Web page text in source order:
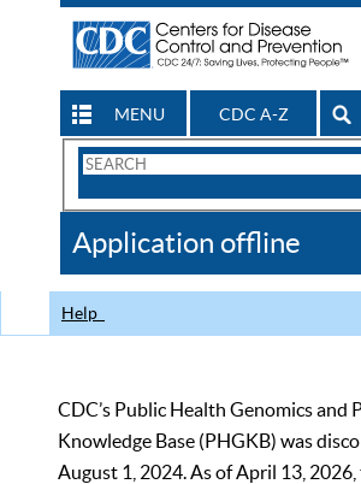
MENU CDC A-Z
Search
CDC
Application offline
Help
CDC’s Public Health Genomics and
Knowledge Base (PHGKB) was
August 1, 2024. As of April 13,